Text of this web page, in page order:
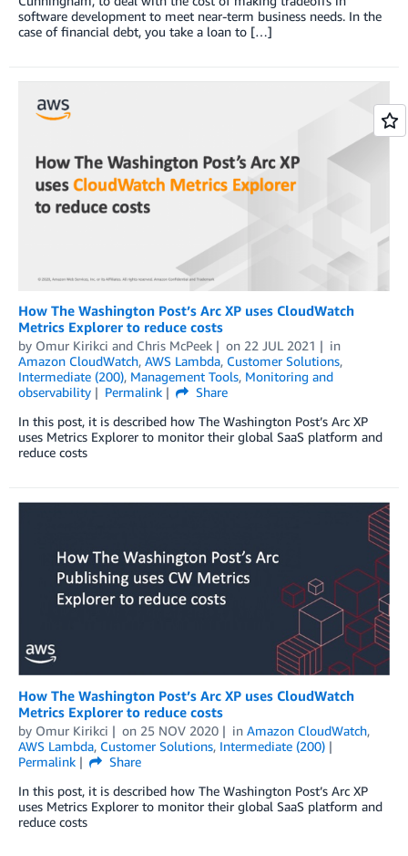
software development to meet near-term business needs. In the
case of financial debt, you take a loan to […]
How The Washington Post’s Arc XP uses CloudWatch
Metrics Explorer to reduce costs
by Omur Kirikci and Chris McPeek on 22 JUL 2021
in
Amazon CloudWatch, AWS Lambda, Customer Solutions,
Intermediate (200), Management Tools, Monitoring and
observability
Permalink
Share
In this post, it is described how The Washington Post’s Arc XP
uses Metrics Explorer to monitor their global SaaS platform and
reduce costs
How The Washington Post’s Arc XP uses CloudWatch
Metrics Explorer to reduce costs
by Omur Kirikci on 25 NOV 2020 in Amazon CloudWatch,
AWS Lambda, Customer Solutions, Intermediate (200)
Permalink
Share
In this post, it is described how The Washington Post’s Arc XP
uses Metrics Explorer to monitor their global SaaS platform and
reduce costs